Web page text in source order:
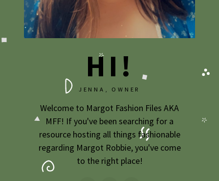
2007
HI!
JENNA, OWNER
Welcome to Margot Fashion Files AKA
MFF! If you've been searching for a
resource hosting all things fashionable
regarding Margot Robbie, you've come
to the right place!